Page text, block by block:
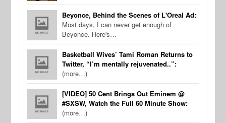
Beyonce, Behind the Scenes of L'Oreal Ad:
Most days, I can never get enough of
Beyonce. Here's…
Basketball Wives’ Tami Roman Returns to
Twitter, “I’m mentally rejuvenated..”:
(more…)
[VIDEO] 50 Cent Brings Out Eminem @
#SXSW, Watch the Full 60 Minute Show:
(more…)